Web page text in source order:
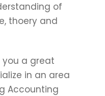
of
thoery and
you a great
in an area
Accounting